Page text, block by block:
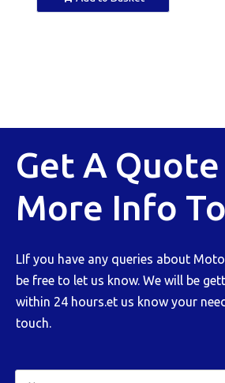
Get A
More Info
LIf you have any queries about
be free to let us know. We will be
within 24 hours.et us know your
touch.